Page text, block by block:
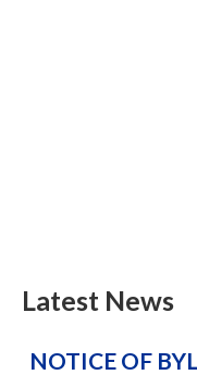
Latest News
NOTICE OF